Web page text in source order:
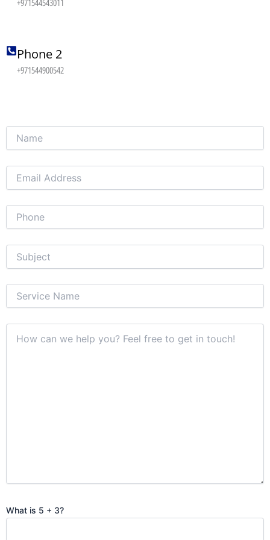
+971544543011
Phone 2
+971544900542
What is 5 + 3?